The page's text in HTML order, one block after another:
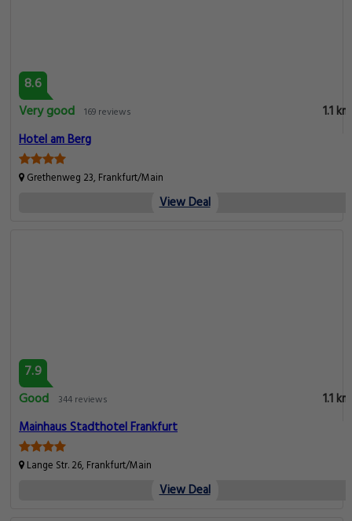
8.6
Very good 169 reviews
1.1 km
Hotel am Berg
Grethenweg 23, Frankfurt/Main
View Deal
7.9
Good
344 reviews
1.1 km
Mainhaus Stadthotel Frankfurt
Lange Str. 26, Frankfurt/Main
View Deal